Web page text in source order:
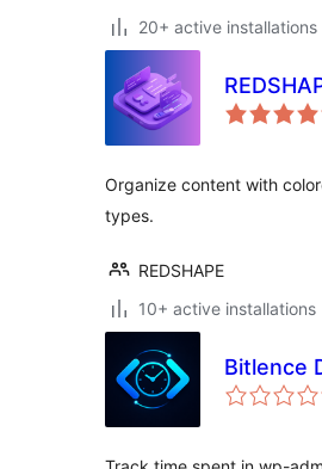
20+ active installations
Organize content with
types.
REDSHAPE
10+ active installations
Bitlence